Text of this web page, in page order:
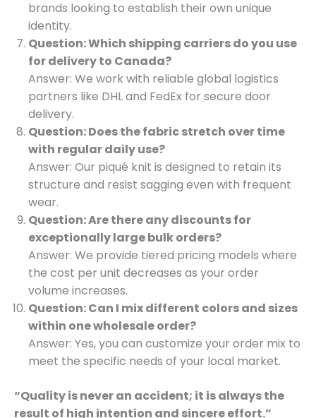
brands looking to establish their own unique
identity.
Question: Which shipping carriers do you use
for delivery to Canada?
Answer: We work with reliable global logistics
partners like DHL and FedEx for secure door
delivery.
Question: Does the fabric stretch over time
with regular daily use?
Answer: Our piqué knit is designed to retain its
structure and resist sagging even with frequent
wear.
Question: Are there any discounts for
exceptionally large bulk orders?
Answer: We provide tiered pricing models where
the cost per unit decreases as your order
volume increases.
Question: Can I mix different colors and sizes
within one wholesale order?
Answer: Yes, you can customize your order mix to
meet the specific needs of your local market.
“Quality is never an accident; it is always the
result of high intention and sincere effort.”